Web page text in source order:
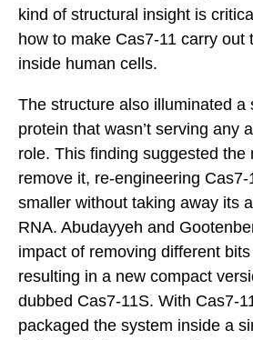
kind of structural insight is
how to make Cas7-11 carry out
inside human cells.
The structure also illuminated a
protein that wasn’t serving any
role. This finding suggested the
remove it, re-engineering
smaller without taking away its
RNA. Abudayyeh and
impact of removing different
resulting in a new compact
dubbed Cas7-11S. With Cas7-
packaged the system inside a